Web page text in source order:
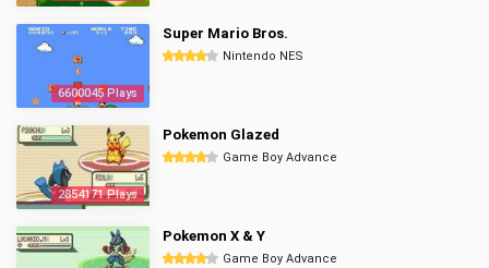
6600045 Plays
Super Mario Bros.
Nintendo NES
2854171 Plays
Pokemon Glazed
Game Boy Advance
Pokemon X & Y
Game Boy Advance